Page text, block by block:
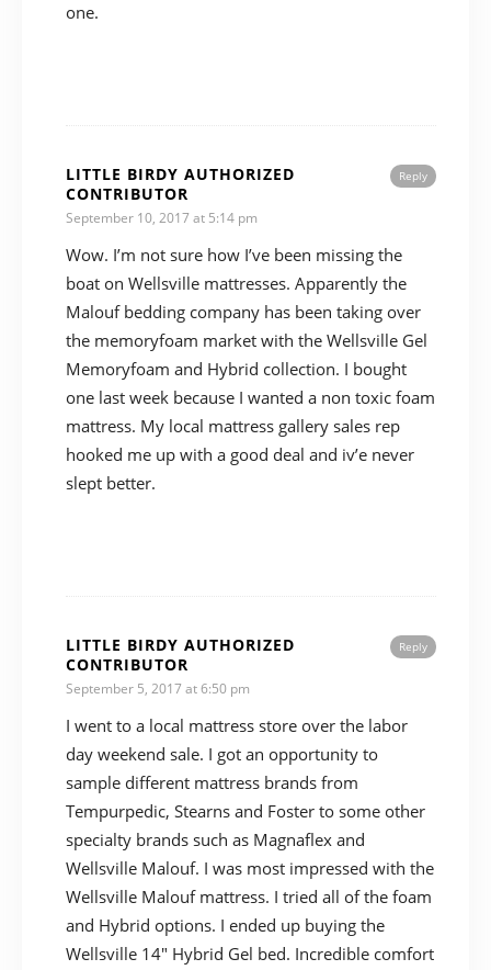
one.
Reply
LITTLE BIRDY AUTHORIZED
CONTRIBUTOR
September 10, 2017 at 5:14 pm
Wow. I’m not sure how I’ve been missing the
boat on Wellsville mattresses. Apparently the
Malouf bedding company has been taking over
the memoryfoam market with the Wellsville Gel
Memoryfoam and Hybrid collection. I bought
one last week because I wanted a non toxic foam
mattress. My local mattress gallery sales rep
hooked me up with a good deal and iv’e never
slept better.
Reply
LITTLE BIRDY AUTHORIZED
CONTRIBUTOR
September 5, 2017 at 6:50 pm
I went to a local mattress store over the labor
day weekend sale. I got an opportunity to
sample different mattress brands from
Tempurpedic, Stearns and Foster to some other
specialty brands such as Magnaflex and
Wellsville Malouf. I was most impressed with the
Wellsville Malouf mattress. I tried all of the foam
and Hybrid options. I ended up buying the
Wellsville 14″ Hybrid Gel bed. Incredible comfort